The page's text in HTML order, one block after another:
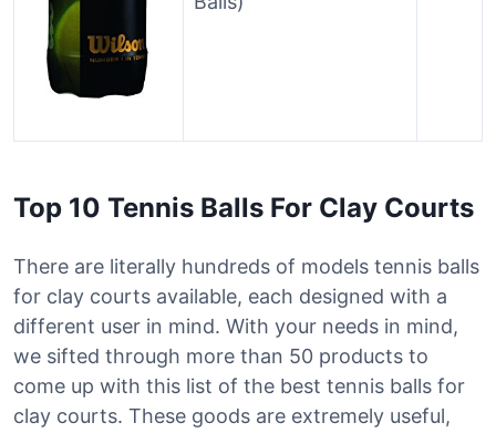
Top 10 Tennis Balls For Clay Courts
There are literally hundreds of models tennis balls
for clay courts available, each designed with a
different user in mind. With your needs in mind,
we sifted through more than 50 products to
come up with this list of the best tennis balls for
clay courts. These goods are extremely useful,